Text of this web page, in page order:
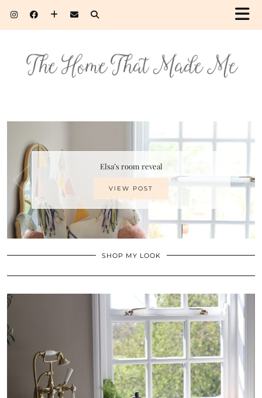
Elsa’s room reveal
VIEW POST
SHOP MY LOOK